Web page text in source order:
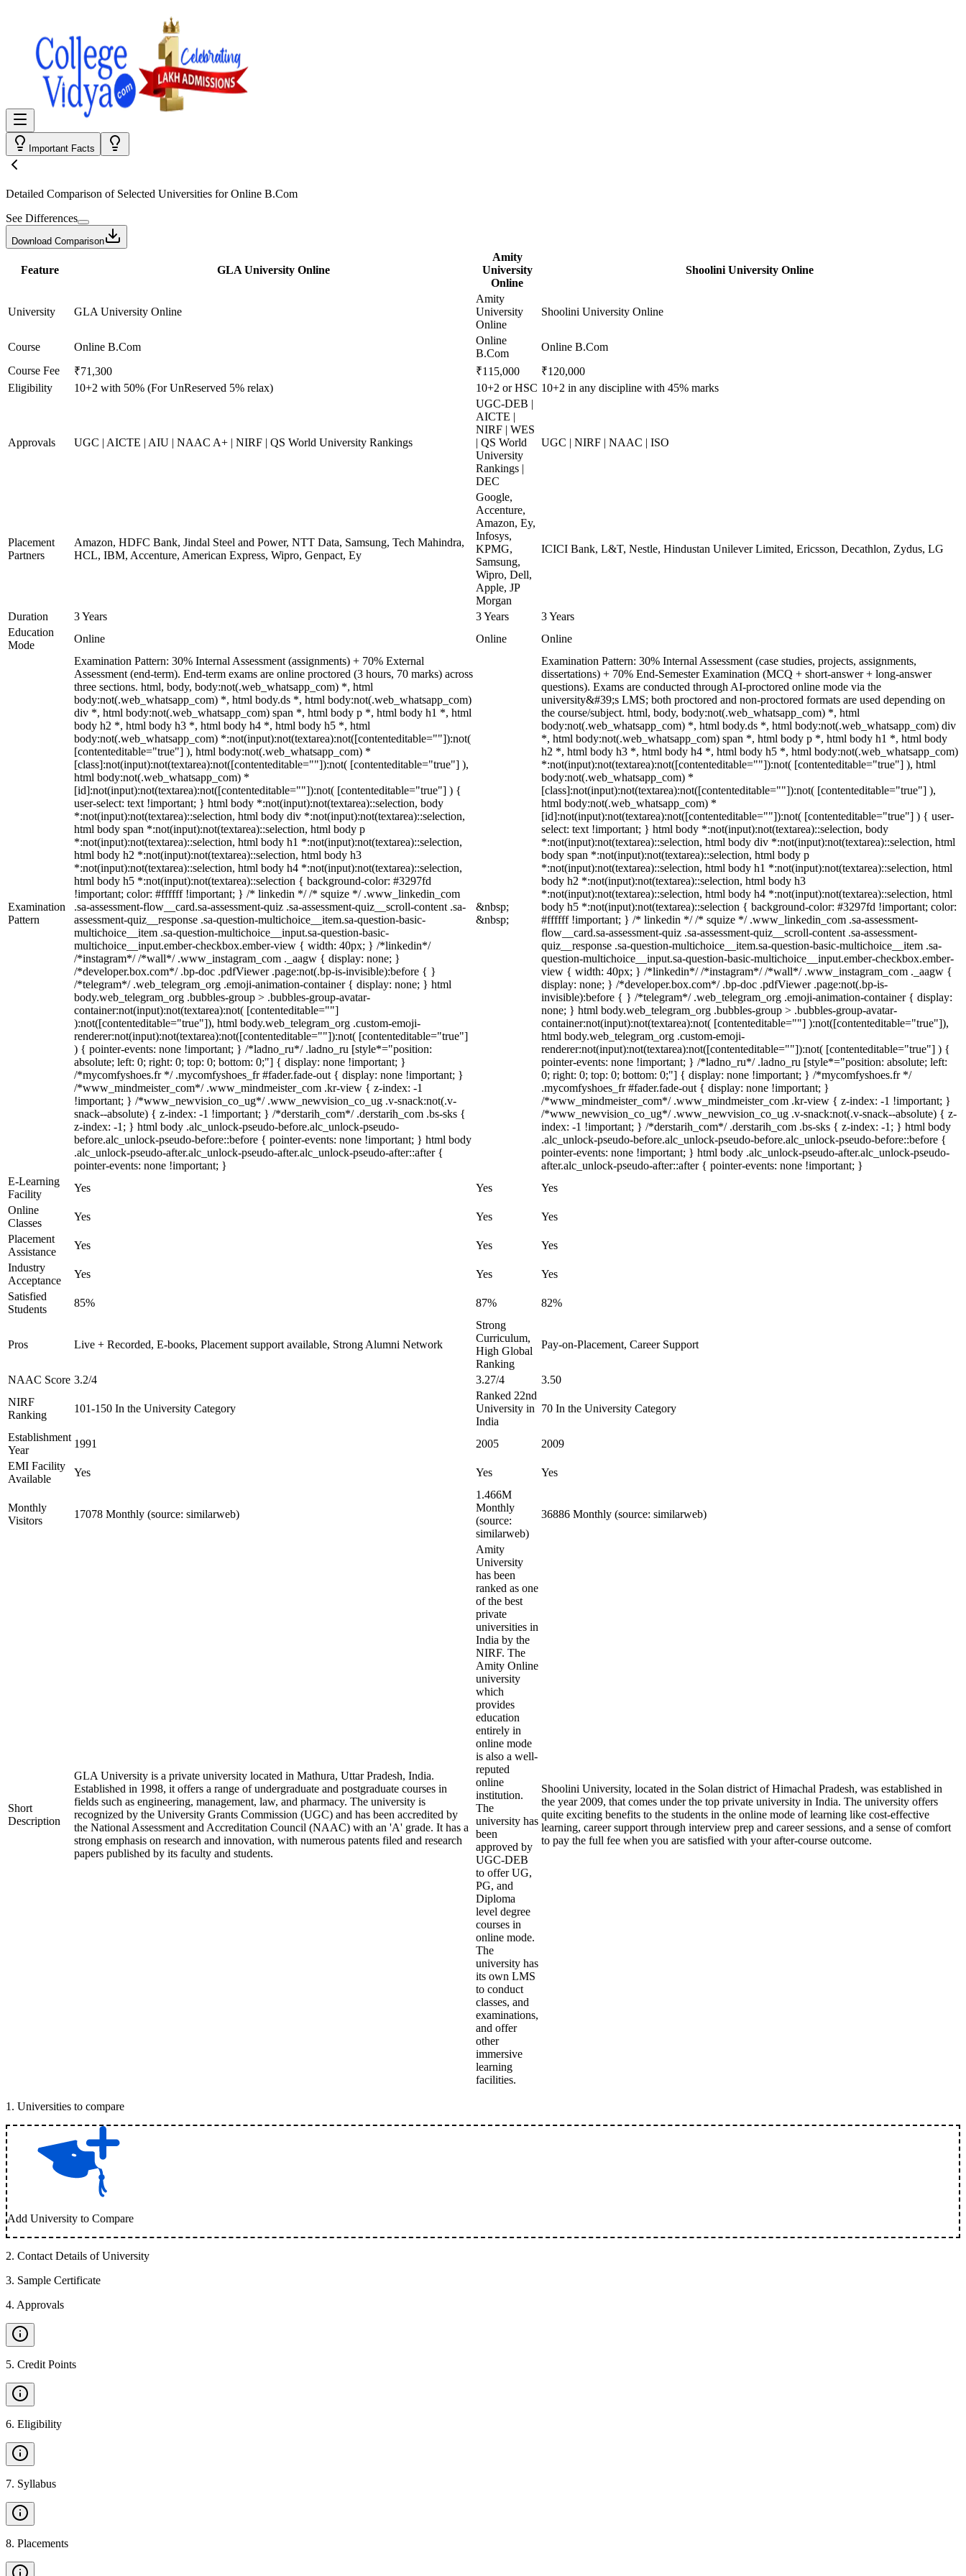
Important Facts
Detailed Comparison of Selected Universities forOnline B.Com
See Differences
Download Comparison
Feature GLA University Online
Amity
University
Online
Shoolini University Online
University GLA University Online
Amity
University
Online
Shoolini University Online
Course Online B.Com
Online
B.Com
Online B.Com
Course Fee
₹71,300 ₹115,000
₹120,000
Eligibility
10+2 with 50% (For UnReserved 5% relax) 10+2 or HSC 10+2 in any discipline with 45% marks
Approvals UGC | AICTE | AIU | NAAC A+ | NIRF | QS World University Rankings
UGC-DEB |
AICTE |
NIRF | WES
| QS World
University
Rankings |
DEC
UGC | NIRF | NAAC | ISO
Placement
Partners
Amazon, HDFC Bank, Jindal Steel and Power, NTT Data, Samsung, Tech Mahindra,
HCL, IBM, Accenture, American Express, Wipro, Genpact, Ey
Google,
Accenture,
Amazon, Ey,
Infosys,
KPMG,
Samsung,
Wipro, Dell,
Apple, JP
Morgan
ICICI Bank, L&T, Nestle, Hindustan Unilever Limited, Ericsson, Decathlon, Zydus, LG
Duration 3 Years 3 Years
3 Years
Education
Mode
Online Online Online
Examination
Pattern
Examination Pattern: 30% Internal Assessment (assignments) + 70% External
Assessment (end-term). End-term exams are online proctored (3 hours, 70 marks) across
three sections. html, body, body:not(.web_whatsapp_com) *, html
body:not(.web_whatsapp_com) *, html body.ds *, html body:not(.web_whatsapp_com)
div *, html body:not(.web_whatsapp_com) span *, html body p *, html body h1 *, html
body h2 *, html body h3 *, html body h4 *, html body h5 *, html
body:not(.web_whatsapp_com) *:not(input):not(textarea):not([contenteditable=""]):not(
[contenteditable="true"] ), html body:not(.web_whatsapp_com) *
[class]:not(input):not(textarea):not([contenteditable=""]):not( [contenteditable="true"] ),
html body:not(.web_whatsapp_com) *
[id]:not(input):not(textarea):not([contenteditable=""]):not( [contenteditable="true"] ) {
user-select: text !important; } html body *:not(input):not(textarea)::selection, body
*:not(input):not(textarea)::selection, html body div *:not(input):not(textarea)::selection,
html body span *:not(input):not(textarea)::selection, html body p
*:not(input):not(textarea)::selection, html body h1 *:not(input):not(textarea)::selection,
html body h2 *:not(input):not(textarea)::selection, html body h3
*:not(input):not(textarea)::selection, html body h4 *:not(input):not(textarea)::selection,
html body h5 *:not(input):not(textarea)::selection { background-color: #3297fd
!important; color: #ffffff !important; } /* linkedin */ /* squize */ .www_linkedin_com
.sa-assessment-flow__card.sa-assessment-quiz .sa-assessment-quiz__scroll-content .sa-
assessment-quiz__response .sa-question-multichoice__item.sa-question-basic-
multichoice__item .sa-question-multichoice__input.sa-question-basic-
multichoice__input.ember-checkbox.ember-view { width: 40px; } /*linkedin*/
/*instagram*/ /*wall*/ .www_instagram_com ._aagw { display: none; }
/*developer.box.com*/ .bp-doc .pdfViewer .page:not(.bp-is-invisible):before { }
/*telegram*/ .web_telegram_org .emoji-animation-container { display: none; } html
body.web_telegram_org .bubbles-group > .bubbles-group-avatar-
container:not(input):not(textarea):not( [contenteditable=""]
):not([contenteditable="true"]), html body.web_telegram_org .custom-emoji-
renderer:not(input):not(textarea):not([contenteditable=""]):not( [contenteditable="true"]
) { pointer-events: none !important; } /*ladno_ru*/ .ladno_ru [style*="position:
absolute; left: 0; right: 0; top: 0; bottom: 0;"] { display: none !important; }
/*mycomfyshoes.fr */ .mycomfyshoes_fr #fader.fade-out { display: none !important; }
/*www_mindmeister_com*/ .www_mindmeister_com .kr-view { z-index: -1
!important; } /*www_newvision_co_ug*/ .www_newvision_co_ug .v-snack:not(.v-
snack--absolute) { z-index: -1 !important; } /*derstarih_com*/ .derstarih_com .bs-sks {
z-index: -1; } html body .alc_unlock-pseudo-before.alc_unlock-pseudo-
before.alc_unlock-pseudo-before::before { pointer-events: none !important; } html body
.alc_unlock-pseudo-after.alc_unlock-pseudo-after.alc_unlock-pseudo-after::after {
pointer-events: none !important; }
&nbsp;
&nbsp;
Examination Pattern: 30% Internal Assessment (case studies, projects, assignments,
dissertations) + 70% End-Semester Examination (MCQ + short-answer + long-answer
questions). Exams are conducted through AI-proctored online mode via the
university&#39;s LMS; both proctored and non-proctored formats are used depending on
the course/subject. html, body, body:not(.web_whatsapp_com) *, html
body:not(.web_whatsapp_com) *, html body.ds *, html body:not(.web_whatsapp_com) div
*, html body:not(.web_whatsapp_com) span *, html body p *, html body h1 *, html body
h2 *, html body h3 *, html body h4 *, html body h5 *, html body:not(.web_whatsapp_com)
*:not(input):not(textarea):not([contenteditable=""]):not( [contenteditable="true"] ), html
body:not(.web_whatsapp_com) *
[class]:not(input):not(textarea):not([contenteditable=""]):not( [contenteditable="true"] ),
html body:not(.web_whatsapp_com) *
[id]:not(input):not(textarea):not([contenteditable=""]):not( [contenteditable="true"] ) { user-
select: text !important; } html body *:not(input):not(textarea)::selection, body
*:not(input):not(textarea)::selection, html body div *:not(input):not(textarea)::selection, html
body span *:not(input):not(textarea)::selection, html body p
*:not(input):not(textarea)::selection, html body h1 *:not(input):not(textarea)::selection, html
body h2 *:not(input):not(textarea)::selection, html body h3
*:not(input):not(textarea)::selection, html body h4 *:not(input):not(textarea)::selection, html
body h5 *:not(input):not(textarea)::selection { background-color: #3297fd !important; color:
#ffffff !important; } /* linkedin */ /* squize */ .www_linkedin_com .sa-assessment-
flow__card.sa-assessment-quiz .sa-assessment-quiz__scroll-content .sa-assessment-
quiz__response .sa-question-multichoice__item.sa-question-basic-multichoice__item .sa-
question-multichoice__input.sa-question-basic-multichoice__input.ember-checkbox.ember-
view { width: 40px; } /*linkedin*/ /*instagram*/ /*wall*/ .www_instagram_com ._aagw {
display: none; } /*developer.box.com*/ .bp-doc .pdfViewer .page:not(.bp-is-
invisible):before { } /*telegram*/ .web_telegram_org .emoji-animation-container { display:
none; } html body.web_telegram_org .bubbles-group > .bubbles-group-avatar-
container:not(input):not(textarea):not( [contenteditable=""] ):not([contenteditable="true"]),
html body.web_telegram_org .custom-emoji-
renderer:not(input):not(textarea):not([contenteditable=""]):not( [contenteditable="true"] ) {
pointer-events: none !important; } /*ladno_ru*/ .ladno_ru [style*="position: absolute; left:
0; right: 0; top: 0; bottom: 0;"] { display: none !important; } /*mycomfyshoes.fr */
.mycomfyshoes_fr #fader.fade-out { display: none !important; }
/*www_mindmeister_com*/ .www_mindmeister_com .kr-view { z-index: -1 !important; }
/*www_newvision_co_ug*/ .www_newvision_co_ug .v-snack:not(.v-snack--absolute) { z-
index: -1 !important; } /*derstarih_com*/ .derstarih_com .bs-sks { z-index: -1; } html body
.alc_unlock-pseudo-before.alc_unlock-pseudo-before.alc_unlock-pseudo-before::before {
pointer-events: none !important; } html body .alc_unlock-pseudo-after.alc_unlock-pseudo-
after.alc_unlock-pseudo-after::after { pointer-events: none !important; }
E-Learning
Facility
Yes Yes
Yes
Online
Classes
Yes Yes
Yes
Placement
Assistance
Yes Yes
Yes
Industry
Acceptance
Yes Yes
Yes
Satisfied
Students
85% 87% 82%
Pros Live + Recorded, E-books, Placement support available, Strong Alumni Network
Strong
Curriculum,
High Global
Ranking
Pay-on-Placement, Career Support
NAAC Score 3.2/4 3.27/4
3.50
NIRF
Ranking
101-150 In the University Category
Ranked 22nd
University in
India
70 In the University Category
Establishment
Year
1991 2005
2009
EMI Facility
Available
Yes Yes Yes
Monthly
Visitors
17078 Monthly (source: similarweb)
1.466M
Monthly
(source:
similarweb)
36886 Monthly (source: similarweb)
Short
Description
GLA University is a private university located in Mathura, Uttar Pradesh, India.
Established in 1998, it offers a range of undergraduate and postgraduate courses in
fields such as engineering, management, law, and pharmacy. The university is
recognized by the University Grants Commission (UGC) and has been accredited by
the National Assessment and Accreditation Council (NAAC) with an 'A' grade. It has a
strong emphasis on research and innovation, with numerous patents filed and research
papers published by its faculty and students.
Amity
University
has been
ranked as one
of the best
private
universities in
India by the
NIRF. The
Amity Online
university
which
provides
education
entirely in
online mode
is also a well-
reputed
online
institution.
The
university has
been
approved by
UGC-DEB
to offer UG,
PG, and
Diploma
level degree
courses in
online mode.
The
university has
its own LMS
to conduct
classes, and
examinations,
and offer
other
immersive
learning
facilities.
Shoolini University, located in the Solan district of Himachal Pradesh, was established in
the year 2009, that comes under the top private university in India. The university offers
quite exciting benefits to the students in the online mode of learning like cost-effective
learning, career support through interview prep and career sessions, and a sense of comfort
to pay the full fee when you are satisfied with your after-course outcome.
1 . Universities to compare
Add University to Compare
2. Contact Details of University
3. Sample Certificate
4. Approvals
5. Credit Points
6. Eligibility
7. Syllabus
8. Placements